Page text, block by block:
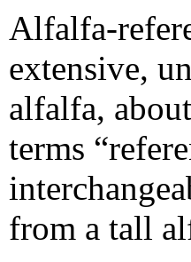
Alfalfa-
extensive,
alfalfa,
terms
from a tall